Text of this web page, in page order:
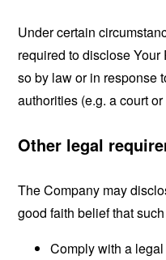
Under certain
required to disclose
so by law or in response
authorities (e.g. a court
Other legal
The Company may
good faith belief that
Comply with a